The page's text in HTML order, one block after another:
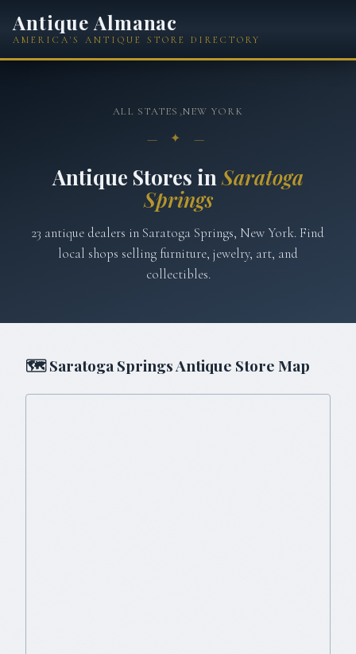
Antique Almanac
AMERICA'S ANTIQUE STORE DIRECTORY
ALL STATES ›NEW YORK
— ✦ —
Antique Stores in Saratoga
Springs
23 antique dealers in Saratoga Springs, New York. Find
local shops selling furniture, jewelry, art, and
collectibles.
🗺Saratoga SpringsAntique Store Map